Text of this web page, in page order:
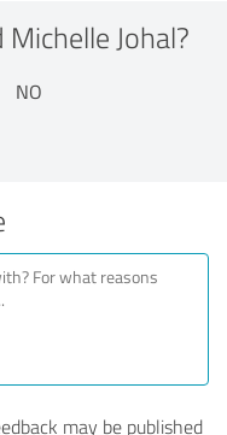
Johal?
NO
may be published